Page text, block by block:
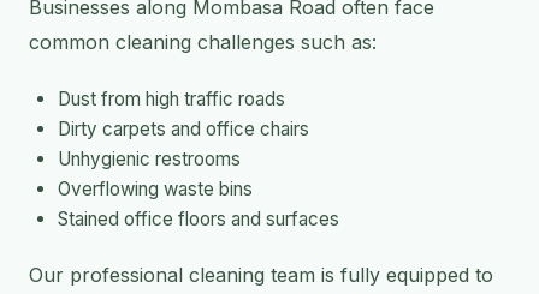
Businesses along Mombasa Road often face
common cleaning challenges such as:
Dust from high traffic roads
Dirty carpets and office chairs
Unhygienic restrooms
Overflowing waste bins
Stained office floors and surfaces
Our professional cleaning team is fully equipped to